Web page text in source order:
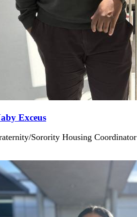
Exceus
Sorority Housing Coordinator